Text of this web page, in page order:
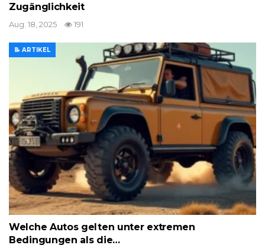
Zugänglichkeit
Aug. 18, 2025 191
📝 ARTIKEL
Welche Autos gelten unter extremen
Bedingungen als die…